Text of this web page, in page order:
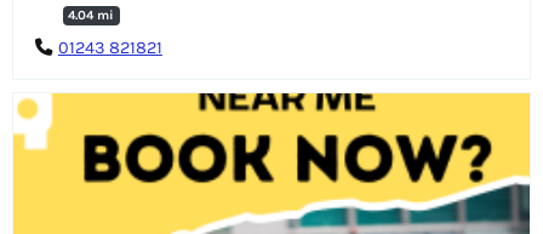
4.04 mi
01243 821821